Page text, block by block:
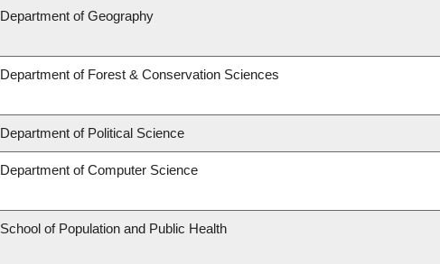
Department of Geography
Department of Forest & Conservation Sciences
Department of Political Science
Department of Computer Science
School of Population and Public Health